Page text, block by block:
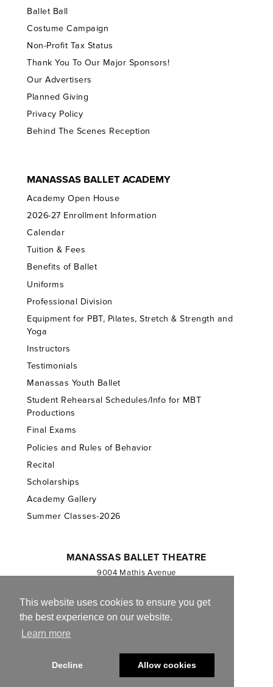
This website uses cookies to ensure you get
the best experience on our website.
Learn more
Decline Allow cookies
Ballet Ball
Costume Campaign
Non-Profit Tax Status
Thank You To Our Major Sponsors!
Our Advertisers
Planned Giving
Privacy Policy
Behind The Scenes Reception
MANASSAS BALLET ACADEMY
Academy Open House
2026-27 Enrollment Information
Calendar
Tuition & Fees
Benefits of Ballet
Uniforms
Professional Division
Equipment for PBT, Pilates, Stretch & Strength and
Yoga
Instructors
Testimonials
Manassas Youth Ballet
Student Rehearsal Schedules/Info for MBT
Productions
Final Exams
Policies and Rules of Behavior
Recital
Scholarships
Academy Gallery
Summer Classes-2026
MANASSAS BALLET THEATRE
9004 Mathis Avenue
703.257.1811
Registered 501(c)(3). EIN: 54-1244590
© 2013-2026 Manassas Ballet Theatre. All Rights Reserved.